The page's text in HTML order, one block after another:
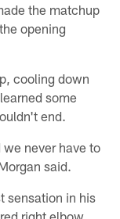
the matchup
opening
cooling down
some
end.
never have to
said.
sensation in his